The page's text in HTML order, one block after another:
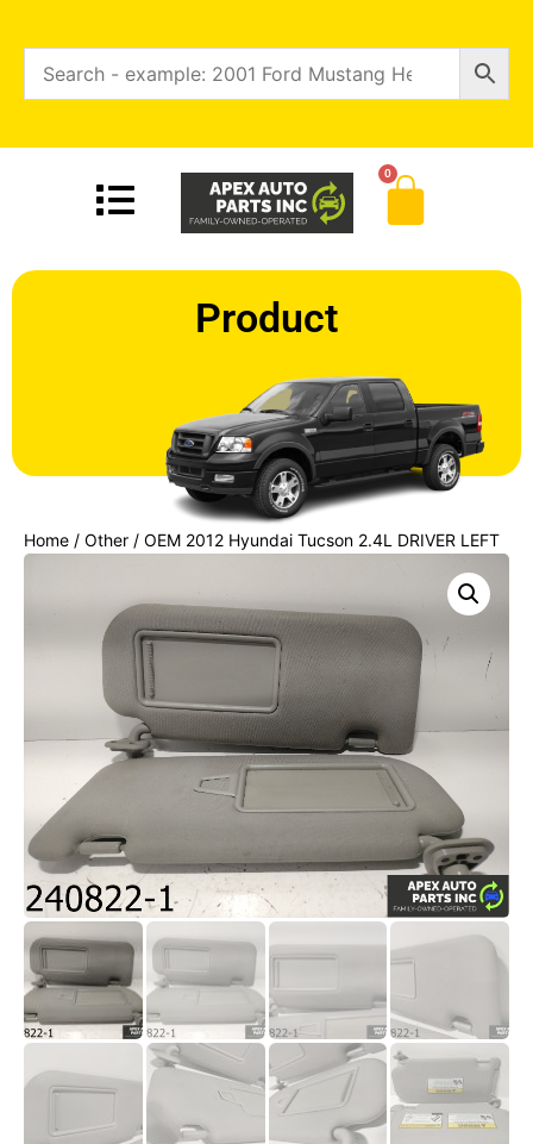
0
Product
Home / Other / OEM 2012 Hyundai Tucson 2.4L DRIVER LEFT